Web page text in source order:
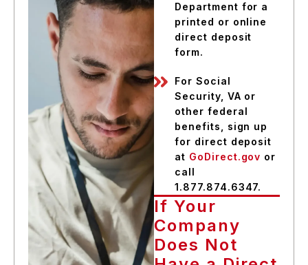
Department for a
printed or online
direct deposit
form.
For Social
Security, VA or
other federal
benefits, sign up
for direct deposit
at GoDirect.gov or
call
1.877.874.6347.
If Your
Company
Does Not